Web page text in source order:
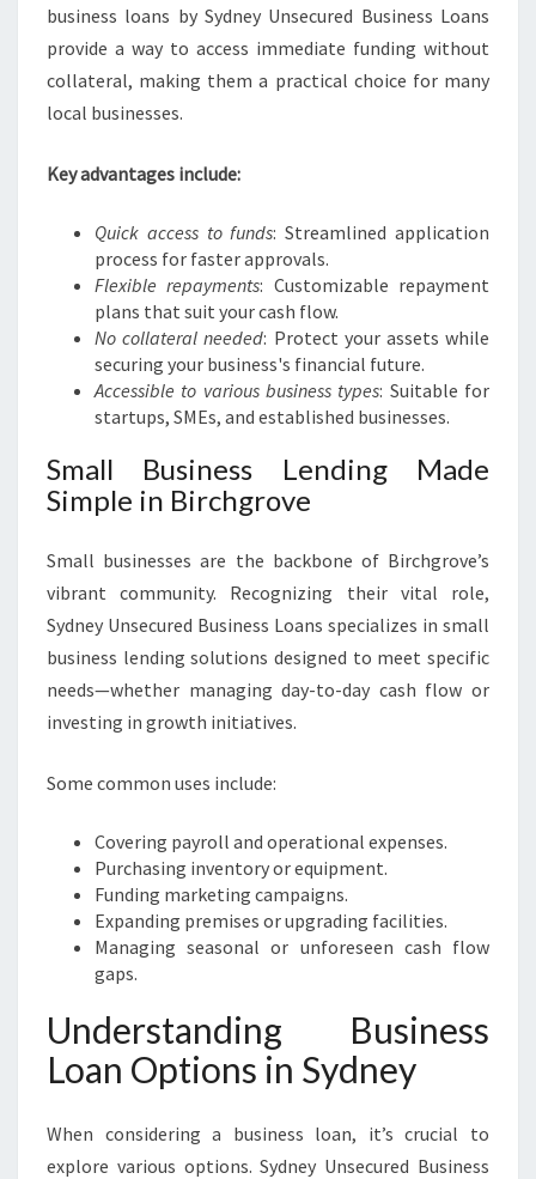
O
C
L
T
H
business loans by Sydney Unsecured Business Loans
provide a way to access immediate funding without
collateral, making them a practical choice for many
local businesses.
Key advantages include:
Quick access to funds: Streamlined application
process for faster approvals.
Flexible repayments: Customizable repayment
plans that suit your cash flow.
No collateral needed: Protect your assets while
securing your business's financial future.
Accessible to various business types: Suitable for
startups, SMEs, and established businesses.
Small Business Lending Made
Simple in Birchgrove
Small businesses are the backbone of Birchgrove’s
vibrant community. Recognizing their vital role,
Sydney Unsecured Business Loans specializes in small
business lending solutions designed to meet specific
needs—whether managing day-to-day cash flow or
investing in growth initiatives.
Some common uses include:
Covering payroll and operational expenses.
Purchasing inventory or equipment.
Funding marketing campaigns.
Expanding premises or upgrading facilities.
Managing seasonal or unforeseen cash flow
gaps.
Understanding Business
Loan Options in Sydney
When considering a business loan, it’s crucial to
explore various options. Sydney Unsecured Business